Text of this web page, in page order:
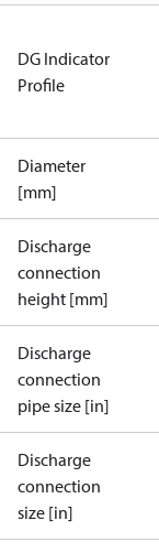
DG Indicator
Profile
Diameter
[mm]
Discharge
connection
height [mm]
Discharge
connection
pipe size [in]
Discharge
connection
size [in]